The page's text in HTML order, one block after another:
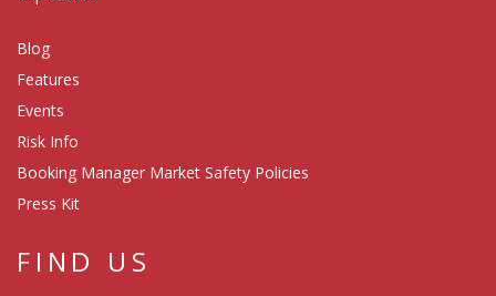
Blog
Features
Events
Risk Info
Booking Manager Market Safety Policies
Press Kit
FIND US